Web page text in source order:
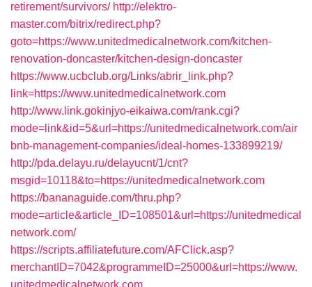
retirement/survivors/ http://elektro-
master.com/bitrix/redirect.php?
goto=https://www.unitedmedicalnetwork.com/kitchen-
renovation-doncaster/kitchen-design-doncaster
https://www.ucbclub.org/Links/abrir_link.php?
link=https://www.unitedmedicalnetwork.com
http://www.link.gokinjyo-eikaiwa.com/rank.cgi?
mode=link&id=5&url=https://unitedmedicalnetwork.com/air
bnb-management-companies/ideal-homes-133899219/
http://pda.delayu.ru/delayucnt/1/cnt?
msgid=10118&to=https://unitedmedicalnetwork.com
https://bananaguide.com/thru.php?
mode=article&article_ID=108501&url=https://unitedmedical
network.com/
https://scripts.affiliatefuture.com/AFClick.asp?
merchantID=7042&programmeID=25000&url=https://www.
unitedmedicalnetwork.com